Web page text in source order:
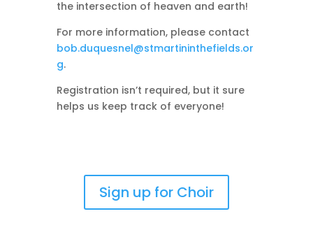
the intersection of heaven and earth!
For more information, please contact
bob.duquesnel@stmartininthefields.or
g.
Registration isn’t required, but it sure
helps us keep track of everyone!
Sign up for Choir